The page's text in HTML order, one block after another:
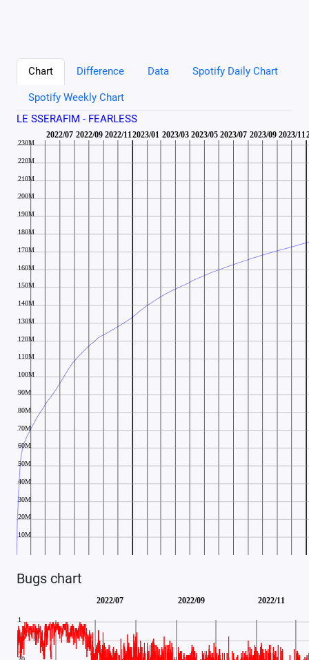
Chart Difference Data Spotify Daily Chart
Spotify Weekly Chart
LE SSERAFIM - FEARLESS
Bugs chart